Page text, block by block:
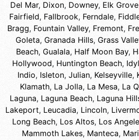
Del Mar, Dixon, Downey, Elk Grove
Fairfield, Fallbrook, Ferndale,
Bragg, Fountain Valley, Fremont,
Goleta, Granada Hills, Grass
Beach, Gualala, Half Moon Bay,
Hollywood, Huntington Beach,
Indio, Isleton, Julian, Kelseyville,
Klamath, La Jolla, La Mesa, La
Laguna, Laguna Beach, Laguna
Lakeport, Leucadia, Lincoln,
Long Beach, Los Altos, Los
Mammoth Lakes, Manteca,